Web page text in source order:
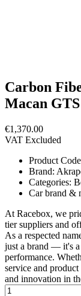
Carbon
Macan
€1,370.00
VAT Excluded
Product
Brand:
Categories:
Car brand &
At Racebox, we
tier suppliers and
As a respected
just a brand — it's a
performance.
service and
and innovation in